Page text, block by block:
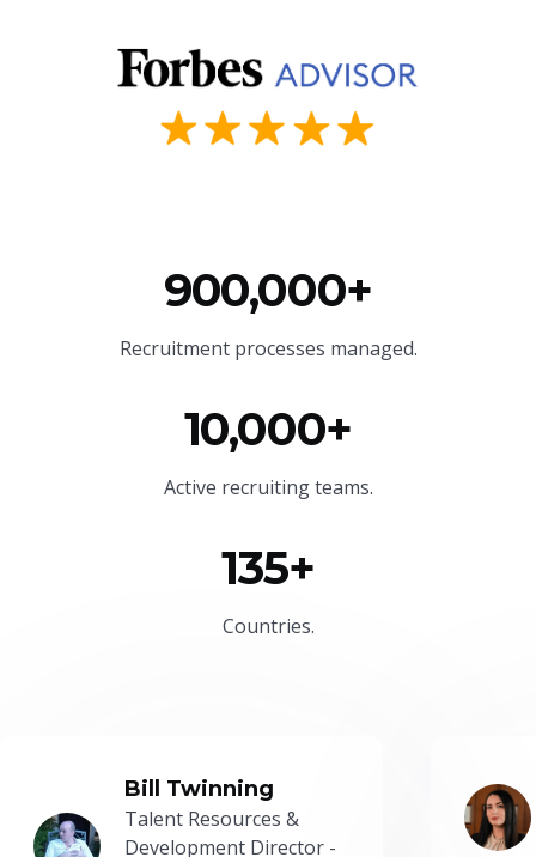
900,000+
Recruitment processes managed.
10,000+
Active recruiting teams.
135+
Countries.
Bill Twinning
Talent Resources &
Development Director -